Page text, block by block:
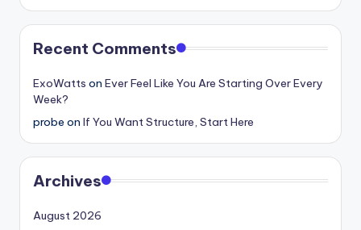
Recent Comments
ExoWatts on Ever Feel Like You Are Starting Over Every
Week?
probe on If You Want Structure, Start Here
Archives
August 2026